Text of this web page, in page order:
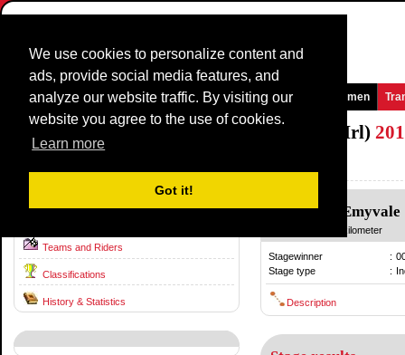
We use cookies to personalize content and
ads, provide social media features, and
analyze our website traffic. By visiting our
website you agree to the use of cookies.
Learn more
Got it!
Homepage News and Media Games Races Teams Women
National TimeTrial Championship (WE/Irl)
Ireland / 23 June
2010
Teams and Riders
Classifications
History & Statistics
Emyvale Emyvale
/ 40.00 kilometer
Stagewinner :
Stage type
:
Description